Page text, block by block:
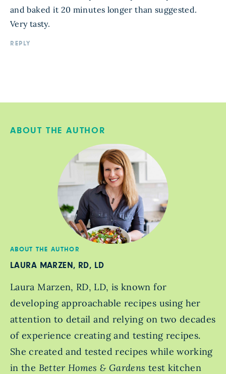
and baked it 20 minutes longer than suggested.
Very tasty.
REPLY
ABOUT THE AUTHOR
ABOUT THE AUTHOR
LAURA MARZEN, RD, LD
Laura Marzen, RD, LD, is known for
developing approachable recipes using her
attention to detail and relying on two decades
of experience creating and testing recipes.
She created and tested recipes while working
in the Better Homes & Gardens test kitchen